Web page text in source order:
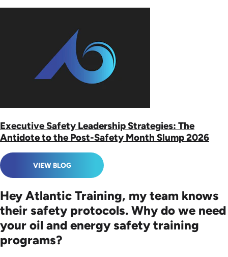
Executive Safety Leadership Strategies: The
Antidote to the Post-Safety Month Slump 2026
VIEW BLOG
Hey Atlantic Training, my team knows
their safety protocols. Why do we need
your oil and energy safety training
programs?